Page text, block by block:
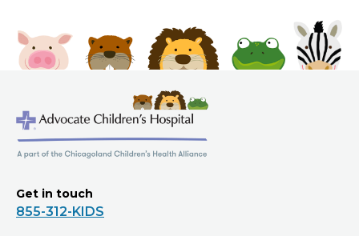
Get in touch
855-312-KIDS